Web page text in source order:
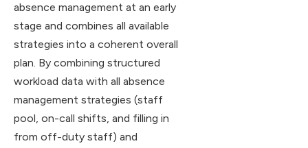
absence management at an early
stage and combines all available
strategies into a coherent overall
plan. By combining structured
workload data with all absence
management strategies (staff
pool, on-call shifts, and filling in
from off-duty staff) and